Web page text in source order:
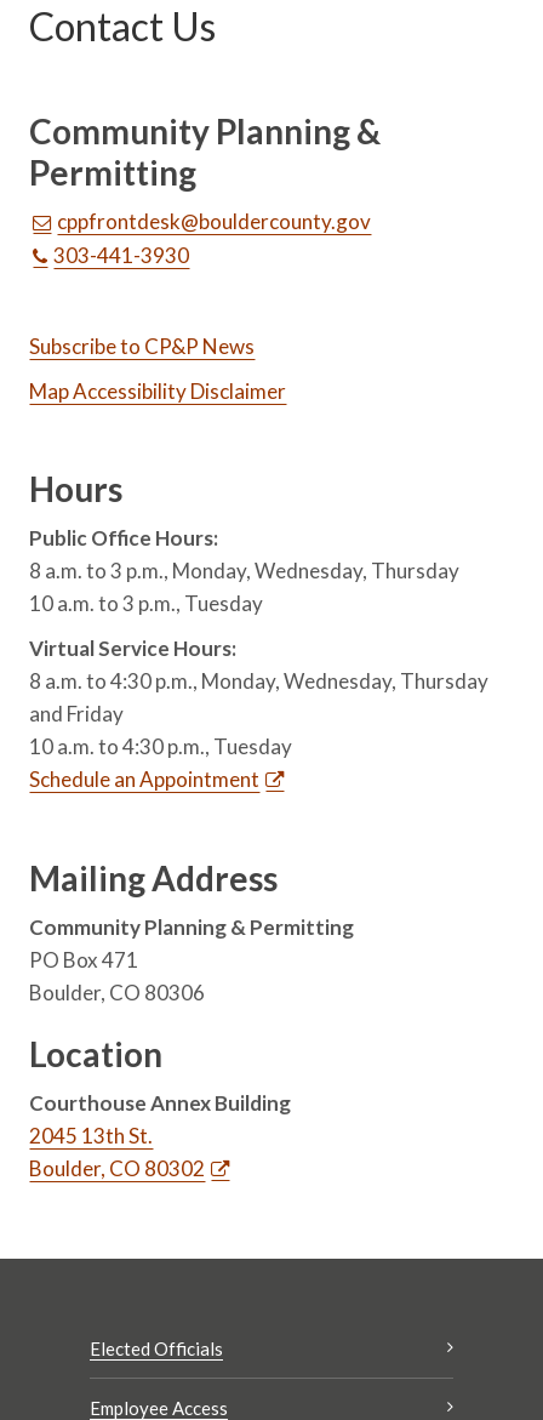
Contact Us
Community Planning &
Permitting
cppfrontdesk@bouldercounty.gov
303-441-3930
Subscribe to CP&P News
Map Accessibility Disclaimer
Hours
Public Office Hours:
8 a.m. to 3 p.m., Monday, Wednesday, Thursday
10 a.m. to 3 p.m., Tuesday
Virtual Service Hours:
8 a.m. to 4:30 p.m., Monday, Wednesday, Thursday
and Friday
10 a.m. to 4:30 p.m., Tuesday
Schedule an Appointment
Mailing Address
Community Planning & Permitting
PO Box 471
Boulder, CO 80306
Location
Courthouse Annex Building
2045 13th St.
Boulder, CO 80302
Elected Officials
Employee Access